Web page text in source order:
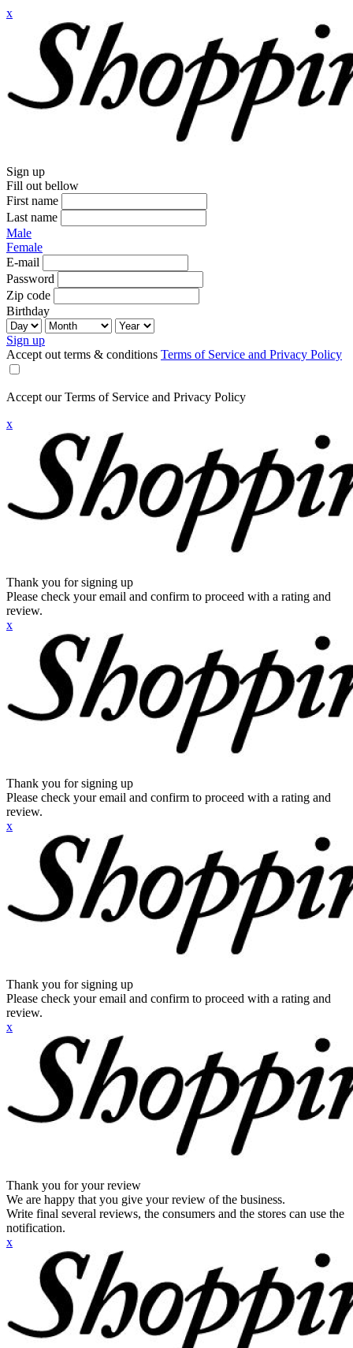
x
Sign up
Fill out bellow
First name
Last name
Male
Female
E-mail
Password
Zip code
Birthday
Sign up
Accept out terms & conditions Terms of Service and Privacy Policy
Accept our Terms of Service and Privacy Policy
x
Thank you for signing up
Please check your email and confirm to proceed with a rating and
review.
x
Thank you for signing up
Please check your email and confirm to proceed with a rating and
review.
x
Thank you for signing up
Please check your email and confirm to proceed with a rating and
review.
x
Thank you for your review
We are happy that you give your review of the business.
Write final several reviews, the consumers and the stores can use the
notification.
x